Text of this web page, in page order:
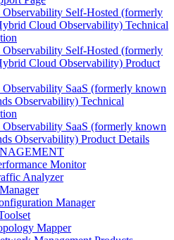
Observability Self-Hosted (formerly
Cloud Observability) Technical
Observability Self-Hosted (formerly
Cloud Observability) Product
Observability SaaS (formerly known
Observability) Technical
Observability SaaS (formerly known
Observability) Product Details
Monitor
Analyzer
Manager
Mapper